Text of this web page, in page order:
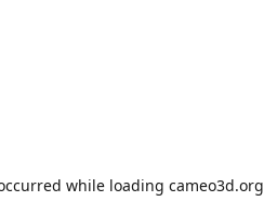
while loading cameo3d.org